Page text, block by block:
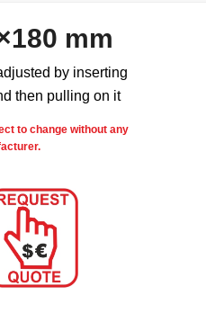
mm
by inserting
then pulling on it
to change without any